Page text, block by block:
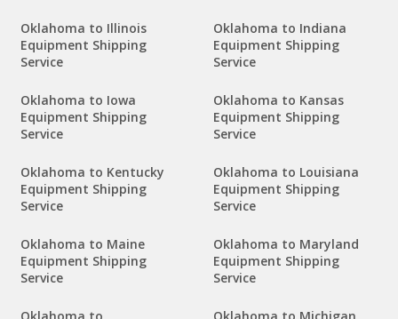
Oklahoma to Illinois
Equipment Shipping
Service
Oklahoma to Indiana
Equipment Shipping
Service
Oklahoma to Iowa
Equipment Shipping
Service
Oklahoma to Kansas
Equipment Shipping
Service
Oklahoma to Kentucky
Equipment Shipping
Service
Oklahoma to Louisiana
Equipment Shipping
Service
Oklahoma to Maine
Equipment Shipping
Service
Oklahoma to Maryland
Equipment Shipping
Service